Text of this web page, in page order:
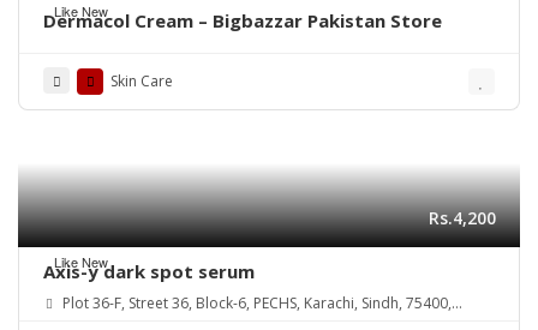
Like New
Dermacol Cream – Bigbazzar Pakistan Store
Skin Care
Like New
Rs.4,200
Axis-y dark spot serum
Plot 36-F, Street 36, Block-6, PECHS, Karachi, Sindh, 75400,